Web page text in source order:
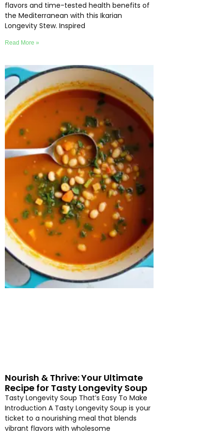
flavors and time-tested health benefits of
the Mediterranean with this Ikarian
Longevity Stew. Inspired
Read More »
Nourish & Thrive: Your Ultimate
Recipe for Tasty Longevity Soup
Tasty Longevity Soup That’s Easy To Make
Introduction A Tasty Longevity Soup is your
ticket to a nourishing meal that blends
vibrant flavors with wholesome